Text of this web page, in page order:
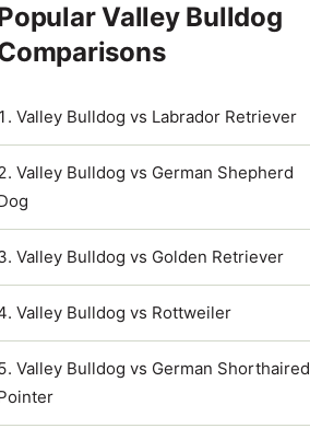
Valley Bulldog
Valley Bulldog vs Labrador Retriever
Valley Bulldog vs German Shepherd
Valley Bulldog vs Golden Retriever
Valley Bulldog vs Rottweiler
Valley Bulldog vs German Shorthaired